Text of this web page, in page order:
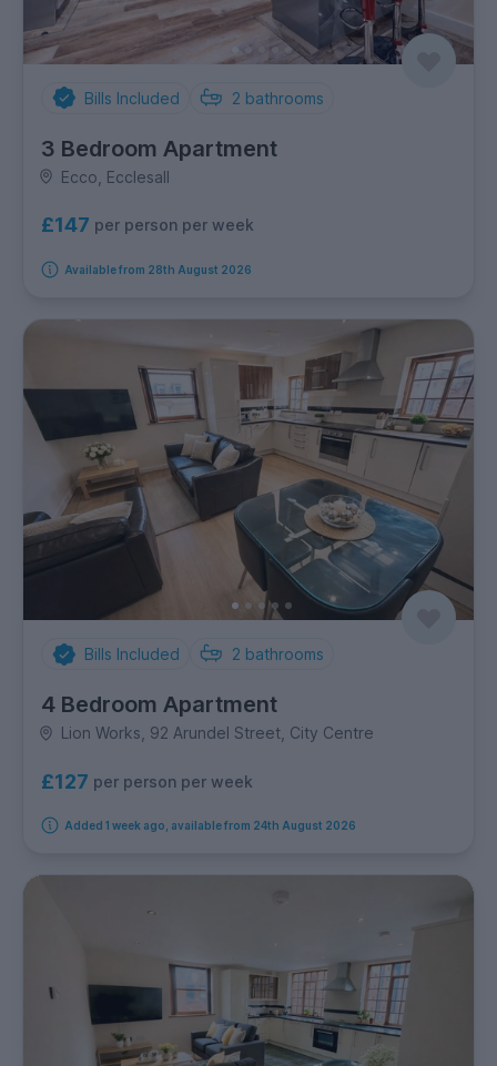
Bills Included 2 bathrooms
3 Bedroom Apartment
Ecco, Ecclesall
£147 per person per week
Available from 28th August 2026
Bills Included 2 bathrooms
4 Bedroom Apartment
Lion Works, 92 Arundel Street, City Centre
£127 per person per week
Added 1 week ago, available from 24th August 2026